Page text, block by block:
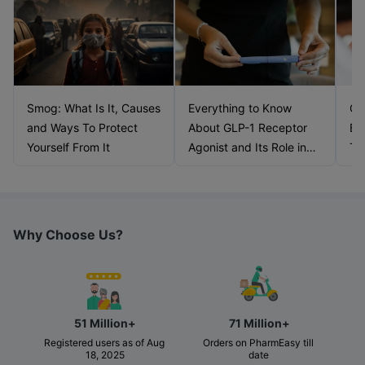
Smog: What Is It, Causes
and Ways To Protect
Yourself From It
Everything to Know
About GLP-1 Receptor
Agonist and Its Role in
Why Choose Us?
51 Million+
Registered users as of Aug
18, 2025
71 Million+
Orders on PharmEasy till
date